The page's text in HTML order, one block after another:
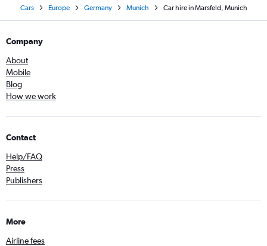
Cars Europe Germany Munich Car hire in Marsfeld, Munich
Company
About
Mobile
Blog
How we work
Contact
Help/FAQ
Press
Publishers
More
Airline fees